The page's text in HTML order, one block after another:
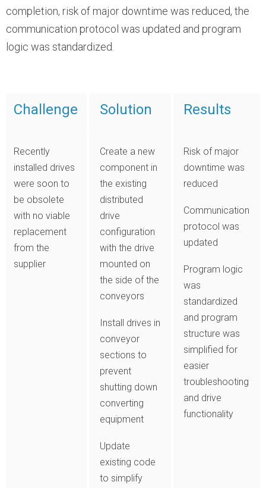
completion, risk of major downtime was reduced, the
communication protocol was updated and program
logic was standardized.
Challenge Solution Results
Recently
installed drives
were soon to
be obsolete
with no viable
replacement
from the
supplier
Create a new
component in
the existing
distributed
drive
configuration
with the drive
mounted on
the side of the
conveyors
Install drives in
conveyor
sections to
prevent
shutting down
converting
equipment
Update
existing code
to simplify
Risk of major
downtime was
reduced
Communication
protocol was
updated
Program logic
was
standardized
and program
structure was
simplified for
easier
troubleshooting
and drive
functionality